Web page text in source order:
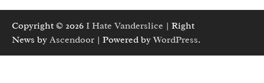
Copyright © 2026 I Hate Vanderslice | Right
News by Ascendoor | Powered byWordPress.